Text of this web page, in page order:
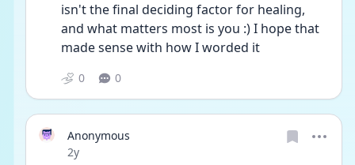
isn't the final deciding factor for healing,
and what matters most is you :) I hope that
made sense with how I worded it
0 0
Anonymous
Date posted
2y